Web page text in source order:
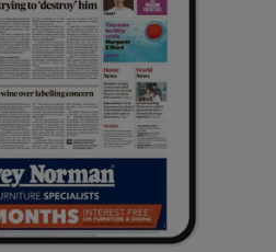
Show Sponsored sub sections